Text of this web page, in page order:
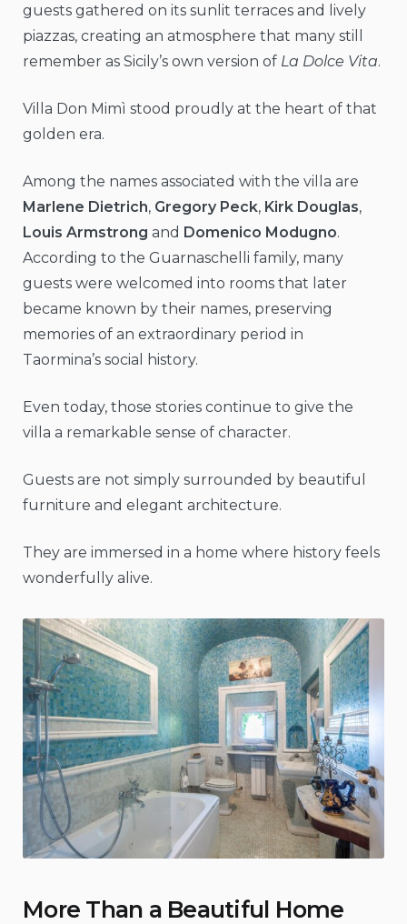
guests gathered on its sunlit terraces and lively
piazzas, creating an atmosphere that many still
remember as Sicily’s own version of La Dolce Vita.
Villa Don Mimì stood proudly at the heart of that
golden era.
Among the names associated with the villa are
Marlene Dietrich, Gregory Peck, Kirk Douglas,
Louis Armstrong and Domenico Modugno.
According to the Guarnaschelli family, many
guests were welcomed into rooms that later
became known by their names, preserving
memories of an extraordinary period in
Taormina’s social history.
Even today, those stories continue to give the
villa a remarkable sense of character.
Guests are not simply surrounded by beautiful
furniture and elegant architecture.
They are immersed in a home where history feels
wonderfully alive.
More Than a Beautiful Home